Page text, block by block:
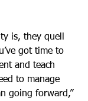
is, they quell
got time to
and teach
to manage
going forward,”